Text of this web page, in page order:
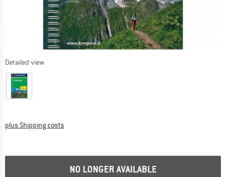
Detailed view
plus Shipping costsInfo on shipping costs. Opens an information box
NO LONGER AVAILABLE